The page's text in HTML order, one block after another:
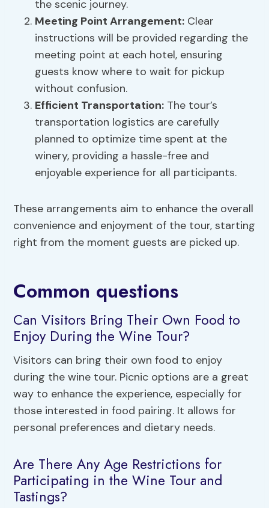
the scenic journey.
Meeting Point Arrangement: Clear
instructions will be provided regarding the
meeting point at each hotel, ensuring
guests know where to wait for pickup
without confusion.
Efficient Transportation: The tour’s
transportation logistics are carefully
planned to optimize time spent at the
winery, providing a hassle-free and
enjoyable experience for all participants.
These arrangements aim to enhance the overall
convenience and enjoyment of the tour, starting
right from the moment guests are picked up.
Common questions
Can Visitors Bring Their Own Food to
Enjoy During the Wine Tour?
Visitors can bring their own food to enjoy
during the wine tour. Picnic options are a great
way to enhance the experience, especially for
those interested in food pairing. It allows for
personal preferences and dietary needs.
Are There Any Age Restrictions for
Participating in the Wine Tour and
Tastings?